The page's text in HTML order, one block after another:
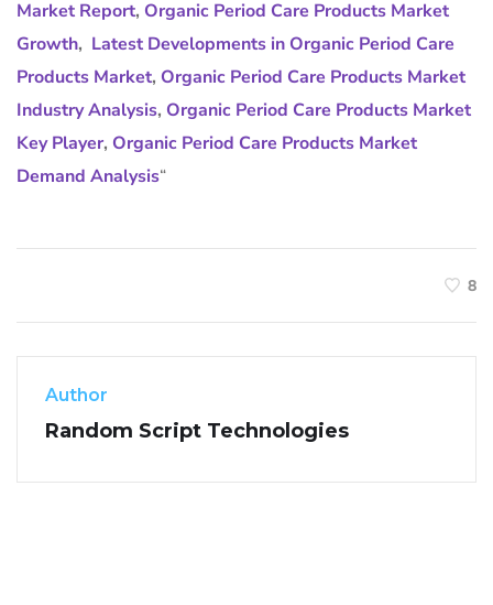
Market Report, Organic Period Care Products Market
Growth, Latest Developments in Organic Period Care
Products Market, Organic Period Care Products Market
Industry Analysis, Organic Period Care Products Market
Key Player, Organic Period Care Products Market
Demand Analysis“
8
Author
Random Script Technologies